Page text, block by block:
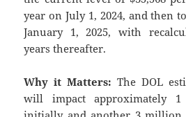
year on July 1, 2024, and then
January 1, 2025, with
years thereafter.
Why it Matters: The DOL
will impact approximately 1